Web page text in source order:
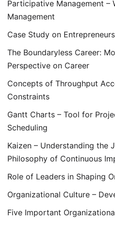
Participative Management –
Management
Case Study on
The Boundaryless Career:
Perspective on Career
Concepts of Throughput
Constraints
Gantt Charts – Tool for
Scheduling
Kaizen – Understanding the
Philosophy of Continuous
Role of Leaders in Shaping
Organizational Culture –
Five Important